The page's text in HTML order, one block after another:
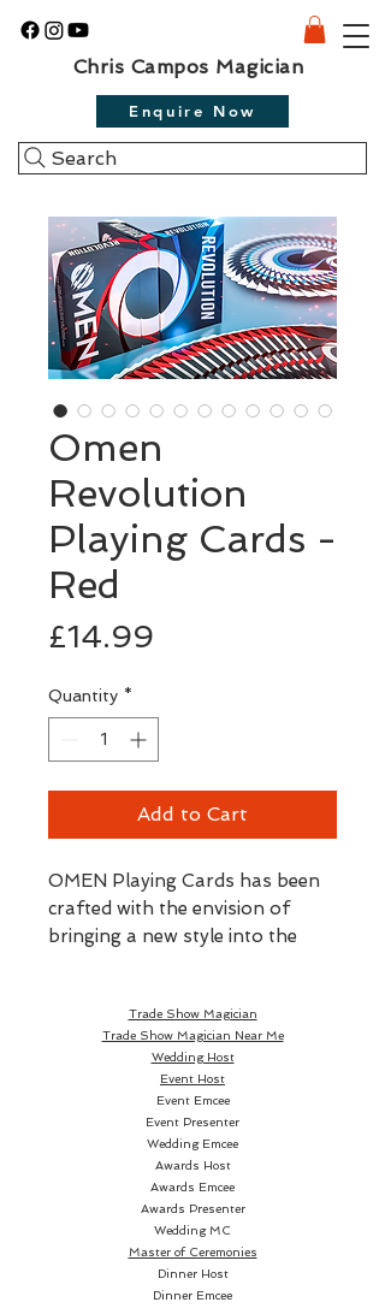
Chris Campos Magician
Enquire Now
Search
Omen
Revolution
Playing Cards -
Red
£14.99
Quantity *
Add to Cart
OMEN Playing Cards has been
crafted with the envision of
bringing a new style into the
by its sleek, modern and striking
design that gives the brand an
identity of its own and seeks to
become a revolution for the new
generation of magicians and
The Revolution deck has no
frame and the design reaches
the edges in order to create
spectacular drawings on
Trade Show Magician
Trade Show Magician Near Me
Wedding Host
Event Host
Event Emcee
Event Presenter
Wedding Emcee
Awards Host
Awards Emcee
Awards Presenter
Wedding MC
Master of Ceremonies
Dinner Host
Dinner Emcee